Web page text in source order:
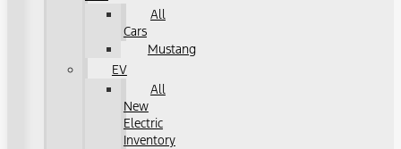
All
Cars
Mustang
EV
All
New
Electric
Inventory